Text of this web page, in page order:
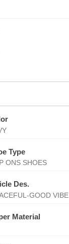
Type
ONS SHOES
Des.
GOOD VIBE
Material